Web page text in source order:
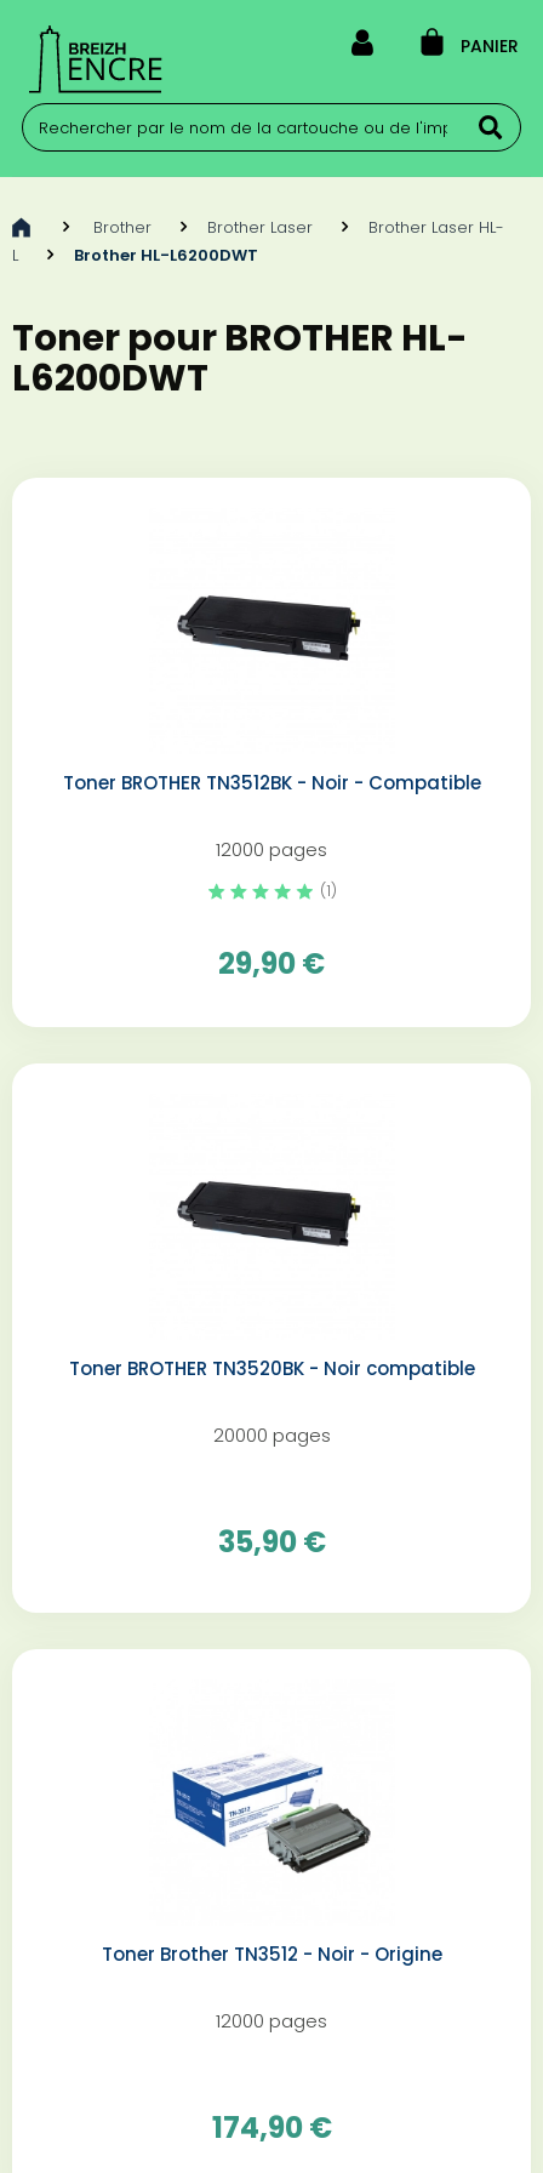
PANIER
Brother Brother Laser
Brother Laser HL-
L
Brother HL-L6200DWT
Toner pour BROTHER HL-
L6200DWT
Toner BROTHER TN3512BK - Noir - Compatible
12000 pages
(1)
29,90 €
Toner BROTHER TN3520BK - Noir compatible
20000 pages
35,90 €
Toner Brother TN3512 - Noir - Origine
12000 pages
174,90 €